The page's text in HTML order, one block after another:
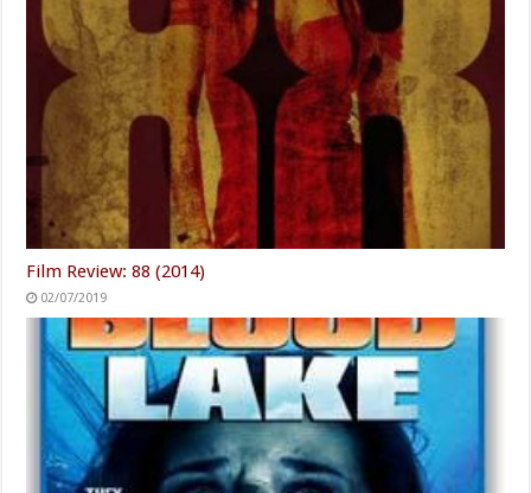
Film Review: 88 (2014)
02/07/2019